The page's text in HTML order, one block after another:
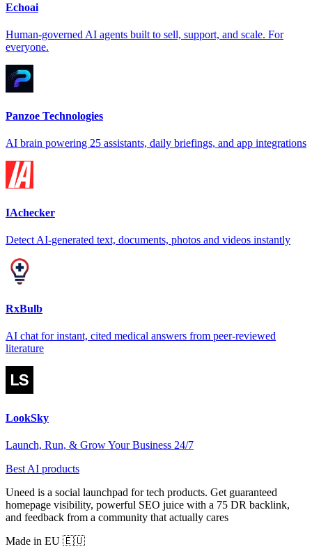
Echoai
Human-governed AI agents built to sell, support, and scale. For
everyone.
Panzoe Technologies
AI brain powering 25 assistants, daily briefings, and app integrations
IAchecker
Detect AI-generated text, documents, photos and videos instantly
RxBulb
AI chat for instant, cited medical answers from peer-reviewed
literature
LookSky
Launch, Run, & Grow Your Business 24/7
Best AI products
Uneed is a social launchpad for tech products. Get guaranteed
homepage visibility, powerful SEO juice with a 75 DR backlink,
and feedback from a community that actually cares
Made in EU 🇪🇺